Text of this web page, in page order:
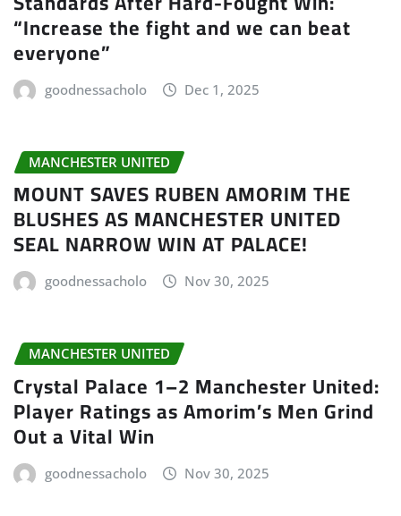
“Increase the fight and we can beat
everyone”
goodnessacholo Dec 1, 2025
MANCHESTER UNITED
MOUNT SAVES RUBEN AMORIM THE
BLUSHES AS MANCHESTER UNITED
SEAL NARROW WIN AT PALACE!
goodnessacholo Nov 30, 2025
MANCHESTER UNITED
Crystal Palace 1–2 Manchester United:
Player Ratings as Amorim’s Men Grind
Out a Vital Win
goodnessacholo Nov 30, 2025